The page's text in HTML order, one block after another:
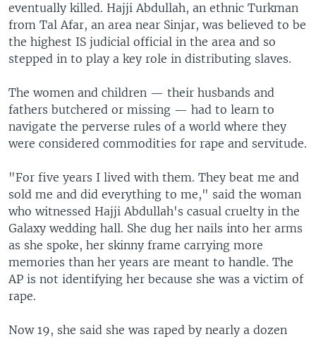
eventually killed. Hajji Abdullah, an ethnic Turkman
from Tal Afar, an area near Sinjar, was believed to be
the highest IS judicial official in the area and so
stepped in to play a key role in distributing slaves.
The women and children — their husbands and
fathers butchered or missing — had to learn to
navigate the perverse rules of a world where they
were considered commodities for rape and servitude.
"For five years I lived with them. They beat me and
sold me and did everything to me," said the woman
who witnessed Hajji Abdullah's casual cruelty in the
Galaxy wedding hall. She dug her nails into her arms
as she spoke, her skinny frame carrying more
memories than her years are meant to handle. The
AP is not identifying her because she was a victim of
rape.
Now 19, she said she was raped by nearly a dozen